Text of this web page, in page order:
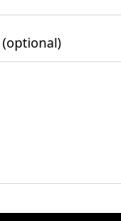
(optional)